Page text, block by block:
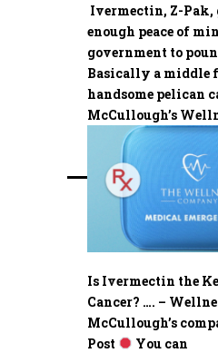
Ivermectin, Z-Pak,
enough peace of
government to
Basically a middle
handsome pelican
McCullough’s
Is Ivermectin the
Cancer? …. –
McCullough’s
Post
You can